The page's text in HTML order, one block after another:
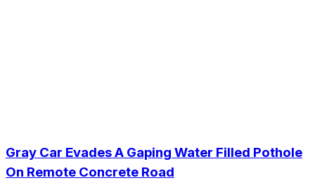
Gray Car Evades A Gaping Water Filled Pothole
On Remote Concrete Road